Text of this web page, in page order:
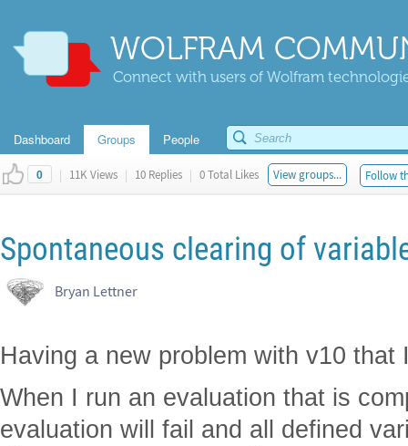
WOLFRAM
Connect with users of Wolfram
Dashboard Groups People
0 | 11K Views | 10 Replies | 0 Total Likes View groups... Follow
Spontaneous clearing of
Bryan Lettner
Having a new problem with v10 that
When I run an evaluation that is
evaluation will fail and all defined